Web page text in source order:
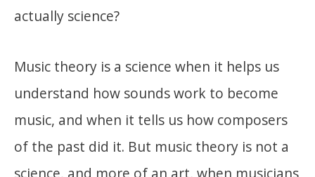
actually science?
Music theory is a science when it helps us
understand how sounds work to become
music, and when it tells us how composers
of the past did it. But music theory is not a